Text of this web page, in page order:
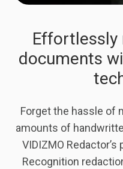
Effortlessly
documents
Forget the hassle of
amounts of
VIDIZMO
Recognition